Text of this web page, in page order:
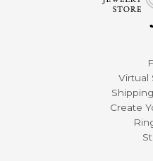
Virtual
Create